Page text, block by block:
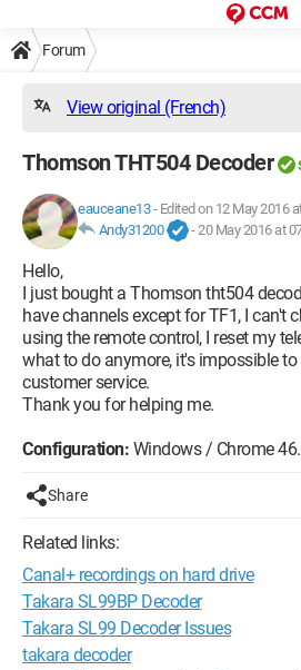
Forum
View original (French)
Thomson THT504 Decoder
eauceane13- Edited on 12 May 2016
Andy31200
-20 May 2016 at
Hello,
I just bought a Thomson tht504
have channels except for TF1, I can't
using the remote control, I reset my
what to do anymore, it's impossible
customer service.
Thank you for helping me.
Configuration: Windows / Chrome
Share
Related links:
Canal+ recordings on hard drive
Takara SL99BP Decoder
Takara SL99 Decoder Issues
takara decoder